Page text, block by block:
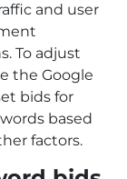
and user
To adjust
the Google
bids for
based
factors.